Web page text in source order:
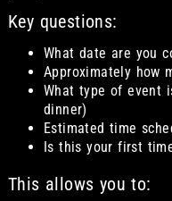
Key questions:
What date are you
Approximately how
What type of event
dinner)
Estimated time
Is this your first
This allows you to: